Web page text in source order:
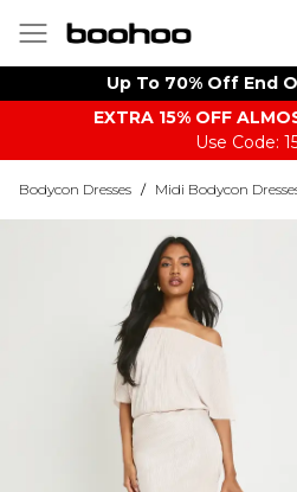
Up To 70% Off End
EXTRA 15% OFF
Use Code:
Bodycon Dresses / Midi Bodycon